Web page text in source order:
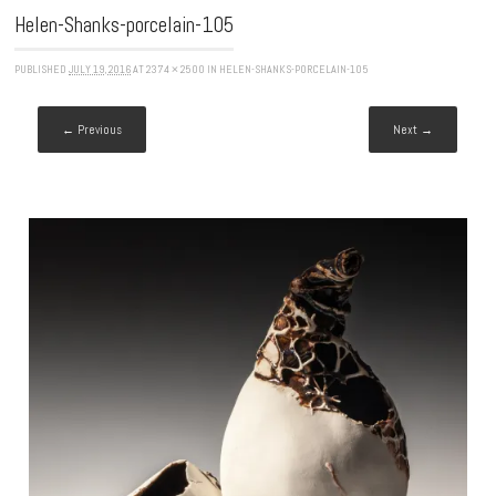
Helen-Shanks-porcelain-105
PUBLISHEDJULY 19, 2016AT2374 × 2500 IN HELEN-SHANKS-PORCELAIN-105
← Previous Next →